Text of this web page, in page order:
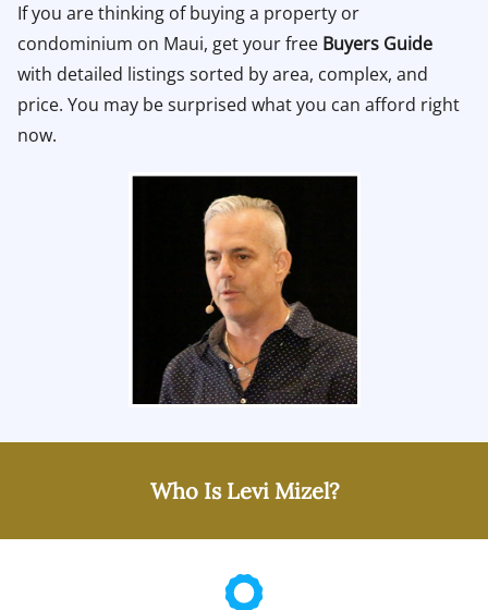
If you are thinking of buying a property or
condominium on Maui, get your free Buyers Guide
with detailed listings sorted by area, complex, and
price. You may be surprised what you can afford right
now.
Who Is Levi Mizel?